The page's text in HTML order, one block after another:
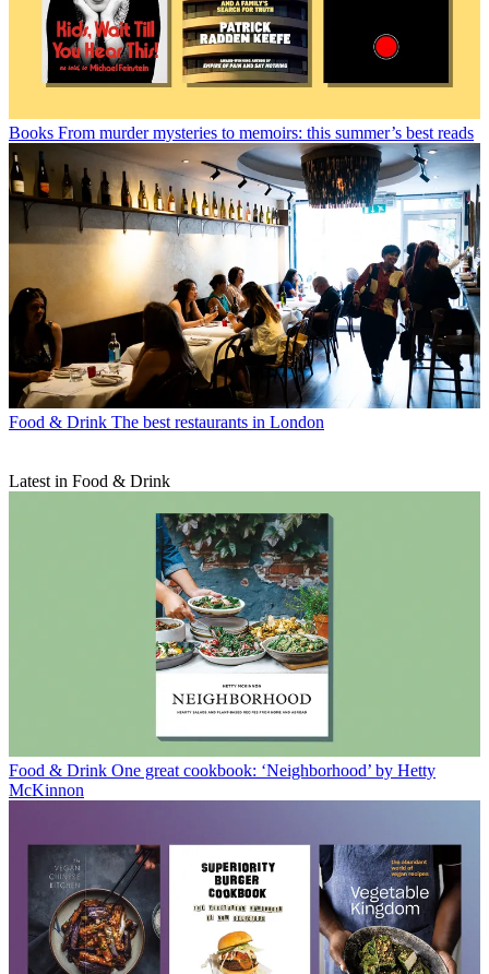
Books From murder mysteries to memoirs: this summer’s best reads
Food & Drink The best restaurants in London
Latest in Food & Drink
Food & Drink One great cookbook: ‘Neighborhood’ by Hetty
McKinnon